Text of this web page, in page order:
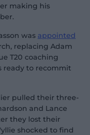
making his
was appointed
replacing Adam
T20 coaching
ready to recommit
pulled their three-
and Lance
they lost their
shocked to find